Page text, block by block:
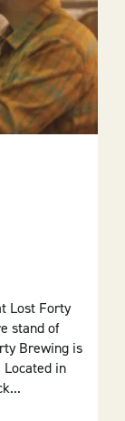
Lost Forty
stand of
Brewing is
in